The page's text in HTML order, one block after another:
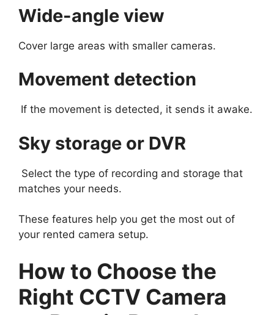
Wide-angle view
Cover large areas with smaller cameras.
Movement detection
If the movement is detected, it sends it awake.
Sky storage or DVR
Select the type of recording and storage that
matches your needs.
These features help you get the most out of
your rented camera setup.
How to Choose the
Right CCTV Camera